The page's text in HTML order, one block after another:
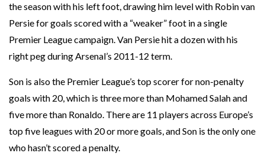
the season with his left foot, drawing him level with Robin van
Persie for goals scored with a “weaker” foot in a single
Premier League campaign. Van Persie hit a dozen with his
right peg during Arsenal’s 2011-12 term.
Son is also the Premier League’s top scorer for non-penalty
goals with 20, which is three more than Mohamed Salah and
five more than Ronaldo. There are 11 players across Europe’s
top five leagues with 20 or more goals, and Son is the only one
who hasn’t scored a penalty.